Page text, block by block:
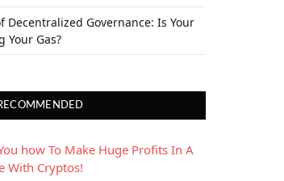
Decentralized Governance: Is Your
Your Gas?